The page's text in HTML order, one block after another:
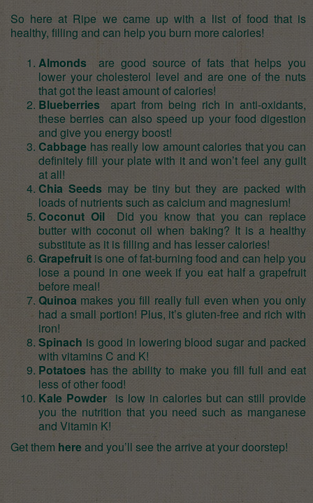
So here at Ripe we came up with a list of food that is
healthy, filling and can help you burn more calories!
Almonds
are good source of fats that helps you
lower your cholesterol level and are one of the nuts
that got the least amount of calories!
Blueberries
apart from being rich in anti-oxidants,
these berries can also speed up your food digestion
and give you energy boost!
Cabbage has really low amount calories that you can
definitely fill your plate with it and won’t feel any guilt
at all!
Chia Seeds may be tiny but they are packed with
loads of nutrients such as calcium and magnesium!
Coconut Oil
Did you know that you can replace
butter with coconut oil when baking? It is a healthy
substitute as it is filling and has lesser calories!
Grapefruit is one of fat-burning food and can help you
lose a pound in one week if you eat half a grapefruit
before meal!
Quinoa makes you fill really full even when you only
had a small portion! Plus, it’s gluten-free and rich with
iron!
Spinach is good in lowering blood sugar and packed
with vitamins C and K!
Potatoes has the ability to make you fill full and eat
less of other food!
Kale Powder is low in calories but can still provide
you the nutrition that you need such as manganese
and Vitamin K!
Get them hereand you’ll see the arrive at your doorstep!